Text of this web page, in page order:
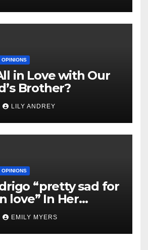
OPINIONS
in Love with Our
Brother?
LILY ANDREY
OPINIONS
“pretty sad for
love” In Her
EMILY MYERS